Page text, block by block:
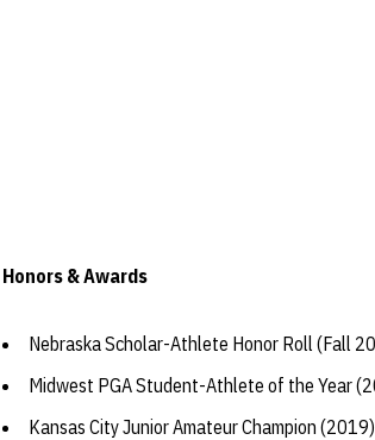
Honors & Awards
Nebraska Scholar-Athlete Honor Roll (Fall
Midwest PGA Student-Athlete of the Year
Kansas City Junior Amateur Champion (2019)